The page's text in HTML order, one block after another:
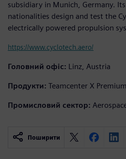
subsidiary in Munich, Germany.
nationalities design and test the
electrically powered propulsion
https://www.cyclotech.aero/
Головний офіс: Linz, Austria
Продукти: Teamcenter X Premium
Промисловий сектор:
Поширити